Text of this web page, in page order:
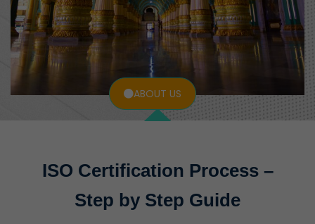
ABOUT US
ISO Certification Process –
Step by Step Guide